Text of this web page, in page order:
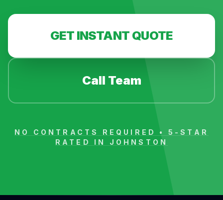
GET INSTANT QUOTE
Call Team
NO CONTRACTS REQUIRED • 5-STAR
RATED IN JOHNSTON